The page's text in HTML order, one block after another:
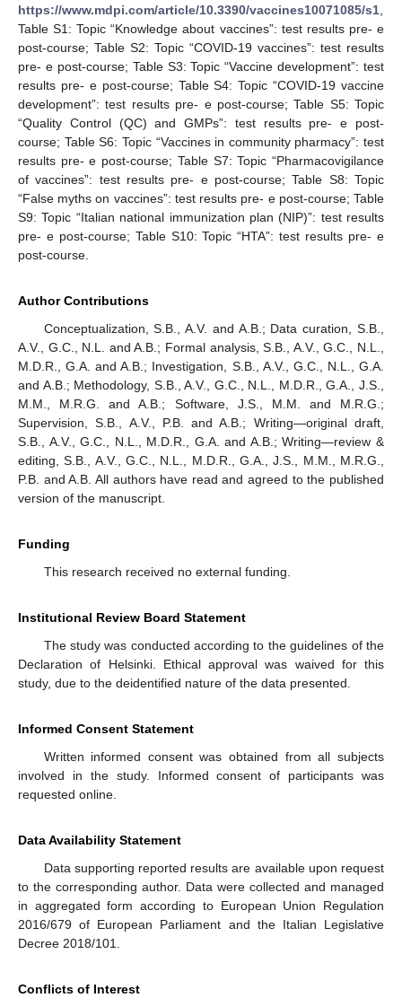
https://www.mdpi.com/article/10.3390/vaccines10071085/s1
Table S1: Topic “Knowledge about vaccines”: test results pre- e
post-course; Table S2: Topic “COVID-19 vaccines”: test results
pre- e post-course; Table S3: Topic “Vaccine development”: test
results pre- e post-course; Table S4: Topic “COVID-19 vaccine
development”: test results pre- e post-course; Table S5: Topic
“Quality Control (QC) and GMPs”: test results pre- e post-
course; Table S6: Topic “Vaccines in community pharmacy”: test
results pre- e post-course; Table S7: Topic “Pharmacovigilance
of vaccines”: test results pre- e post-course; Table S8: Topic
“False myths on vaccines”: test results pre- e post-course; Table
S9: Topic “Italian national immunization plan (NIP)”: test results
pre- e post-course; Table S10: Topic “HTA”: test results pre- e
post-course.
Author Contributions
Conceptualization, S.B., A.V. and A.B.; Data curation, S.B.,
A.V., G.C., N.L. and A.B.; Formal analysis, S.B., A.V., G.C., N.L.,
M.D.R., G.A. and A.B.; Investigation, S.B., A.V., G.C., N.L., G.A.
and A.B.; Methodology, S.B., A.V., G.C., N.L., M.D.R., G.A., J.S.,
M.M., M.R.G. and A.B.; Software, J.S., M.M. and M.R.G.;
Supervision, S.B., A.V., P.B. and A.B.; Writing—original draft,
S.B., A.V., G.C., N.L., M.D.R., G.A. and A.B.; Writing—review &
editing, S.B., A.V., G.C., N.L., M.D.R., G.A., J.S., M.M., M.R.G.,
P.B. and A.B. All authors have read and agreed to the published
version of the manuscript.
Funding
This research received no external funding.
Institutional Review Board Statement
The study was conducted according to the guidelines of the
Declaration of Helsinki. Ethical approval was waived for this
study, due to the deidentified nature of the data presented.
Informed Consent Statement
Written informed consent was obtained from all subjects
involved in the study. Informed consent of participants was
requested online.
Data Availability Statement
Data supporting reported results are available upon request
to the corresponding author. Data were collected and managed
in aggregated form according to European Union Regulation
2016/679 of European Parliament and the Italian Legislative
Decree 2018/101.
Conflicts of Interest